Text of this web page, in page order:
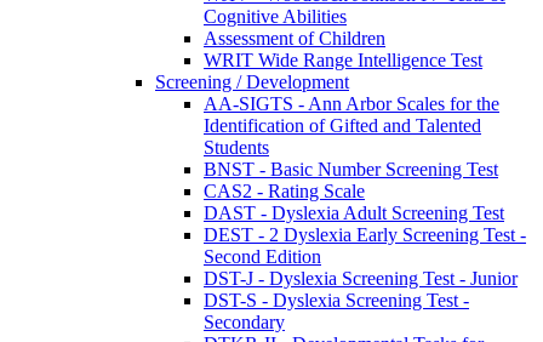
Cognitive Abilities
Assessment of Children
WRIT Wide Range Intelligence Test
Screening / Development
AA-SIGTS - Ann Arbor Scales for the
Identification of Gifted and Talented
Students
BNST - Basic Number Screening Test
CAS2 - Rating Scale
DAST - Dyslexia Adult Screening Test
DEST - 2 Dyslexia Early Screening Test -
Second Edition
DST-J - Dyslexia Screening Test - Junior
DST-S - Dyslexia Screening Test -
Secondary